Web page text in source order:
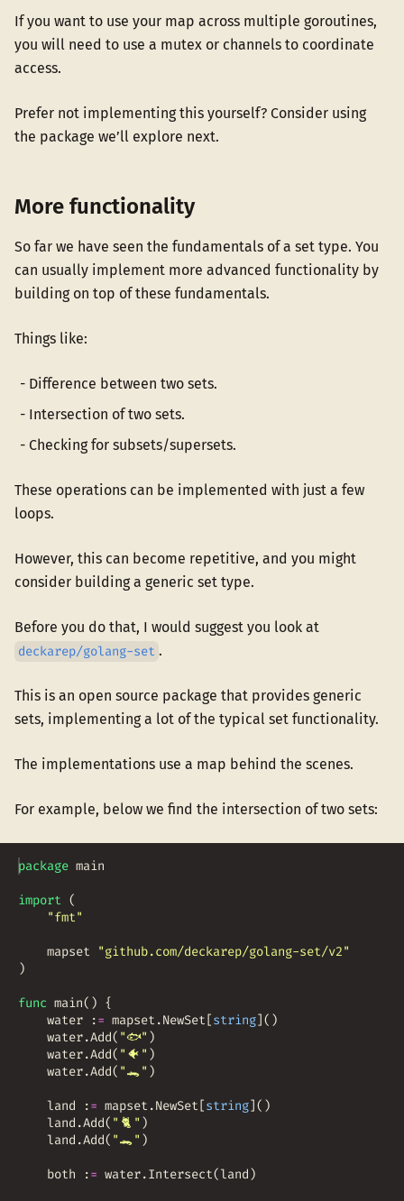
If you want to use your map across multiple goroutines,
you will need to use a mutex or channels to coordinate
access.
Prefer not implementing this yourself? Consider using
the package we’ll explore next.
More functionality
So far we have seen the fundamentals of a set type. You
can usually implement more advanced functionality by
building on top of these fundamentals.
Things like:
Difference between two sets.
Intersection of two sets.
Checking for subsets/supersets.
These operations can be implemented with just a few
loops.
However, this can become repetitive, and you might
consider building a generic set type.
Before you do that, I would suggest you look at
deckarep/golang-set .
This is an open source package that provides generic
sets, implementing a lot of the typical set functionality.
The implementations use a map behind the scenes.
For example, below we find the intersection of two sets:
package main
import (
"fmt"
mapset "github.com/deckarep/golang-set/v2"
)
func main( ) {
water := mapset .NewSet[string]( )
water.Add( "🐟" )
water.Add( " 🐠 " )
water.Add( "🐊" )
land
:= mapset .NewSet[string]( )
land .Add( " 🐈 " )
land .Add( "🐊" )
both
:= water.Intersect(land)